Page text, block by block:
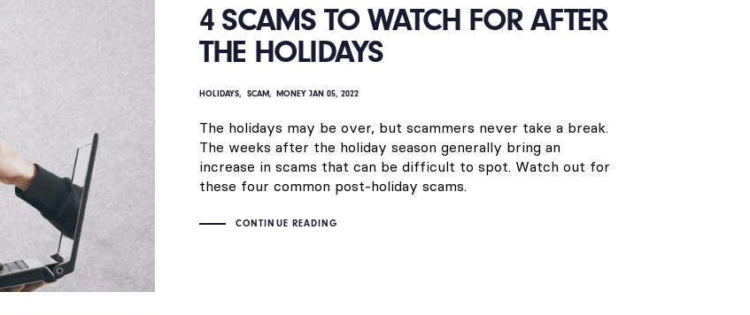
4 SCAMS TO WATCH FOR AFTER
THE HOLIDAYS
HOLIDAYS SCAM MONEY JAN 05, 2022
The holidays may be over, but scammers never take a break.
The weeks after the holiday season generally bring an
increase in scams that can be difficult to spot. Watch out for
these four common post-holiday scams.
CONTINUE READING